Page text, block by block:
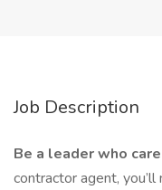
Job Description
Be a leader who
contractor agent,